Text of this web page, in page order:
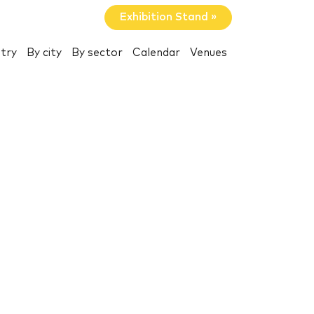
Exhibition Stand »
By city By sector Calendar Venues